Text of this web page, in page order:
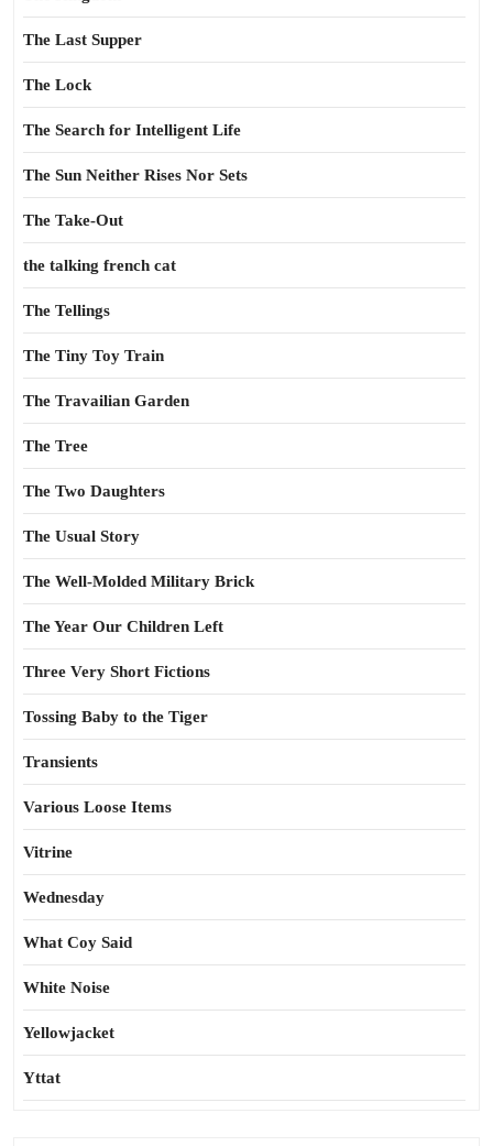
The Last Supper
The Lock
The Search for Intelligent Life
The Sun Neither Rises Nor Sets
The Take-Out
the talking french cat
The Tellings
The Tiny Toy Train
The Travailian Garden
The Tree
The Two Daughters
The Usual Story
The Well-Molded Military Brick
The Year Our Children Left
Three Very Short Fictions
Tossing Baby to the Tiger
Transients
Various Loose Items
Vitrine
Wednesday
What Coy Said
White Noise
Yellowjacket
Yttat